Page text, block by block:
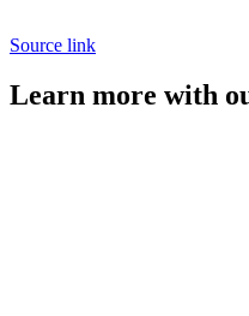
Source link
Learn more with